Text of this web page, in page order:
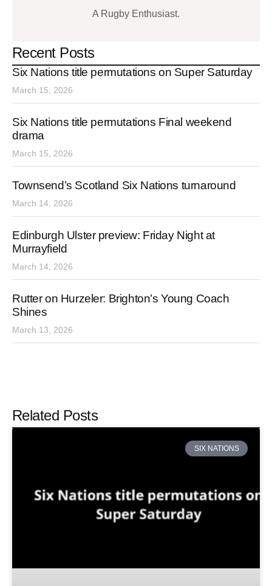
A Rugby Enthusiast.
Recent Posts
Six Nations title permutations on Super Saturday
March 15, 2026
Six Nations title permutations Final weekend
drama
March 15, 2026
Townsend’s Scotland Six Nations turnaround
March 14, 2026
Edinburgh Ulster preview: Friday Night at
Murrayfield
March 14, 2026
Rutter on Hurzeler: Brighton’s Young Coach
Shines
March 13, 2026
Related Posts
SIX NATIONS